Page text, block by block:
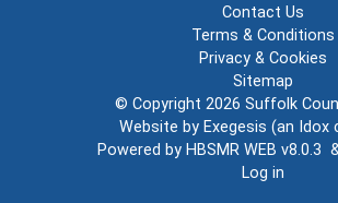
Contact Us
Terms & Conditions
Privacy & Cookies
Sitemap
© Copyright 2026 Suffolk
Website by Exegesis (an Idox
Powered by HBSMR WEB v8.0.3
Log in